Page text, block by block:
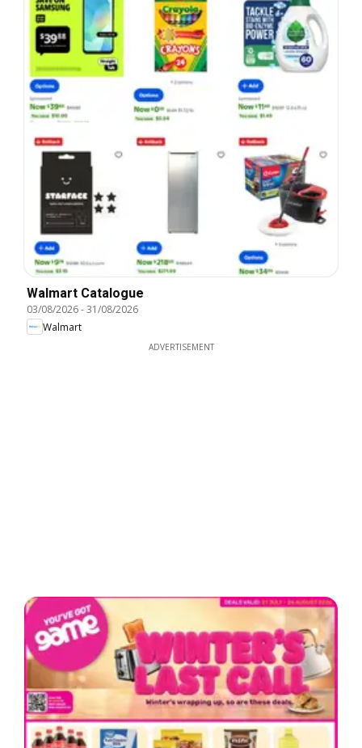
Walmart Catalogue
03/08/2026-31/08/2026
Walmart
ADVERTISEMENT